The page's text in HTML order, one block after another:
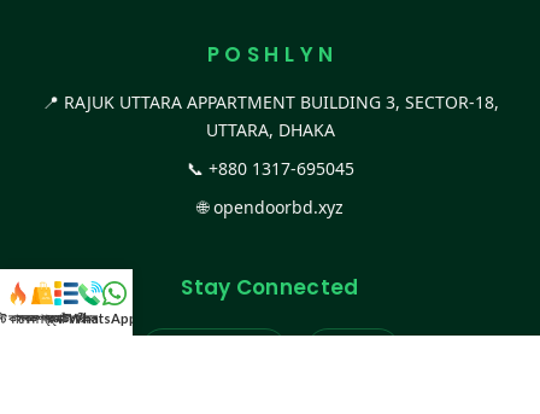
P O S H L Y N
📍 RAJUK UTTARA APPARTMENT BUILDING 3, SECTOR-18,
UTTARA, DHAKA
📞 +880 1317-695045
🌐opendoorbd.xyz
Stay Connected
কালেকশন
সকল প্রডাক্টক্যাটাগরিকল
WhatsApp করুন